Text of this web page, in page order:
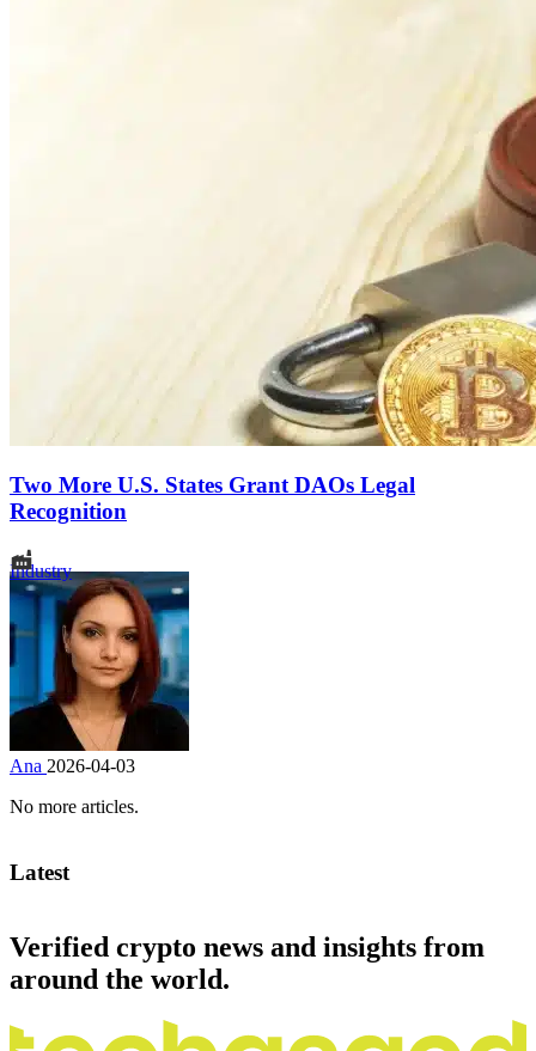
Two More U.S. States Grant DAOs Legal
Recognition
Industry
Ana 2026-04-03
No more articles.
Latest
Verified crypto news and insights from
around the world.